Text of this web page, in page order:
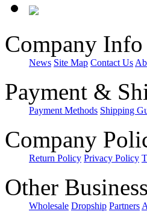
Company Info
News Site Map Contact Us
Payment &
Payment Methods Shipping
Company
Return Policy Privacy Policy
Other Business
Wholesale Dropship Partners